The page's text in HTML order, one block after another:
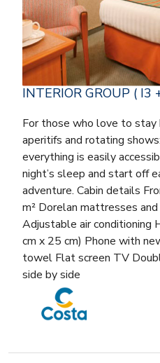
INTERIOR GROUP ( I3
For those who love to
aperitifs and rotating
everything is easily
night’s sleep and start off
adventure. Cabin details
m² Dorelan mattresses
Adjustable air conditioning
cm x 25 cm) Phone with
towel Flat screen TV
side by side